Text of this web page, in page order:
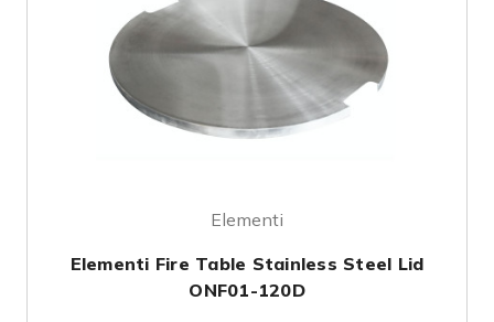
Elementi
Elementi Fire Table Stainless Steel Lid
ONF01-120D